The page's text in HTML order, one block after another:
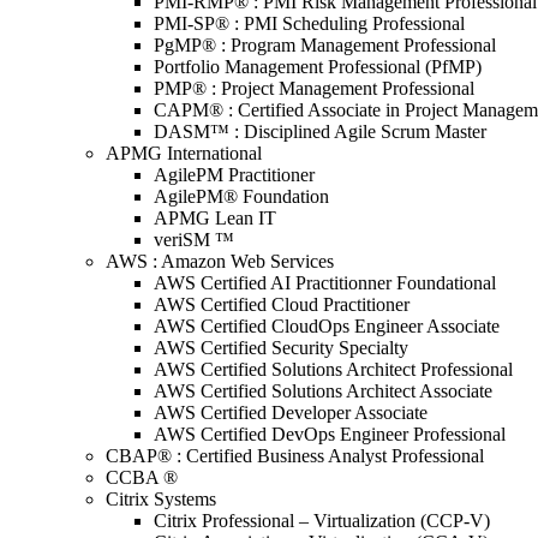
PMI-SP® : PMI Scheduling Professional
PgMP® : Program Management Professional
Portfolio Management Professional (PfMP)
PMP® : Project Management Professional
CAPM® : Certified Associate in Project
DASM™ : Disciplined Agile Scrum Master
APMG International
AgilePM Practitioner
AgilePM® Foundation
APMG Lean IT
veriSM ™
AWS : Amazon Web Services
AWS Certified AI Practitionner Foundational
AWS Certified Cloud Practitioner
AWS Certified CloudOps Engineer Associate
AWS Certified Security Specialty
AWS Certified Solutions Architect Professional
AWS Certified Solutions Architect Associate
AWS Certified Developer Associate
AWS Certified DevOps Engineer Professional
CBAP® : Certified Business Analyst Professional
CCBA ®
Citrix Systems
Citrix Professional – Virtualization (CCP-V)